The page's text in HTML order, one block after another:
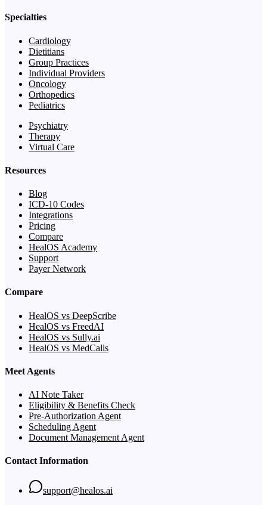
Specialties
Cardiology
Dietitians
Group Practices
Individual Providers
Oncology
Orthopedics
Pediatrics
Psychiatry
Therapy
Virtual Care
Resources
Blog
ICD-10 Codes
Integrations
Pricing
Compare
HealOS Academy
Support
Payer Network
Compare
HealOS vs DeepScribe
HealOS vs FreedAI
HealOS vs Sully.ai
HealOS vs MedCalls
Meet Agents
AI Note Taker
Eligibility & Benefits Check
Pre-Authorization Agent
Scheduling Agent
Document Management Agent
Contact Information
support@healos.ai